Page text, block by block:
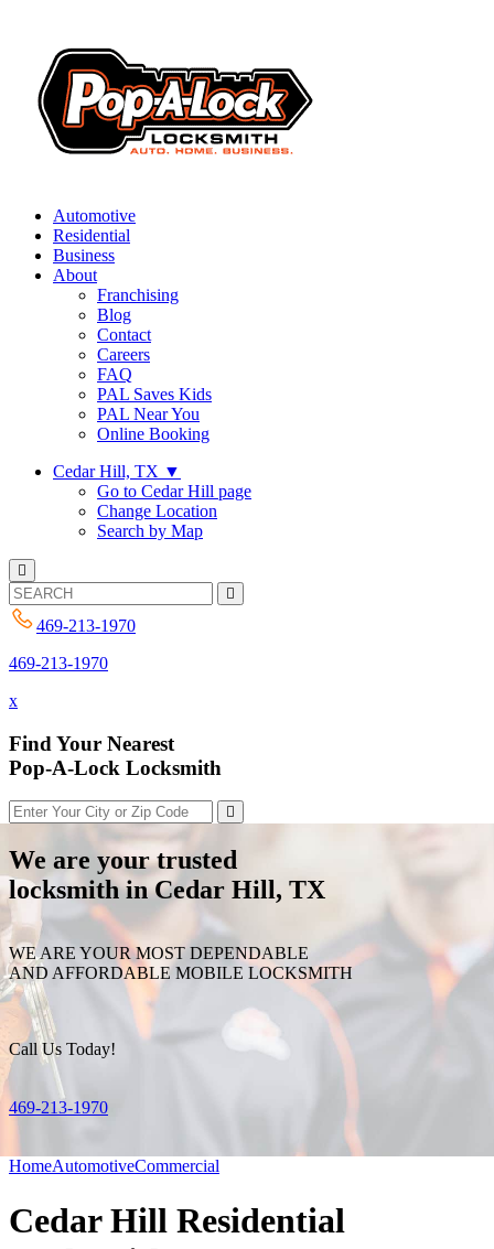
Automotive
Residential
Business
About
Franchising
Blog
Contact
Careers
FAQ
PAL Saves Kids
PAL Near You
Online Booking
Cedar Hill, TX ▼
Go to Cedar Hill page
Change Location
Search by Map
469-213-1970
469-213-1970
x
Find Your Nearest
Pop-A-Lock Locksmith
We are your trusted
locksmith in Cedar Hill, TX
WE ARE YOUR MOST DEPENDABLE
AND AFFORDABLE MOBILE LOCKSMITH
Call Us Today!
469-213-1970
HomeAutomotiveCommercial
Cedar Hill Residential